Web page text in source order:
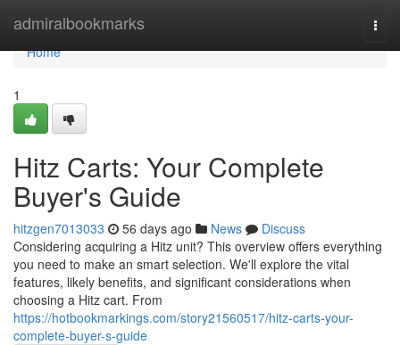
admiralbookmarks
Home
Home
1
Hitz Carts: Your Complete
Buyer's Guide
hitzgen7013033 56 days ago News
Discuss
Considering acquiring a Hitz unit? This overview offers everything
you need to make an smart selection. We'll explore the vital
features, likely benefits, and significant considerations when
choosing a Hitz cart. From
https://hotbookmarkings.com/story21560517/hitz-carts-your-
complete-buyer-s-guide